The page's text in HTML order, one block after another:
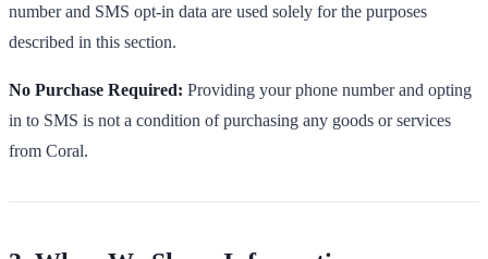
number and SMS opt-in data are used solely for the purposes
described in this section.
No Purchase Required: Providing your phone number and opting
in to SMS is not a condition of purchasing any goods or services
from Coral.